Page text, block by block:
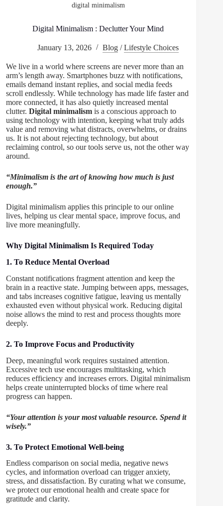
digital minimalism
Digital Minimalism : Declutter Your Mind
January 13, 2026 Blog /Lifestyle Choices
We live in a world where screens are never more than an
arm’s length away. Smartphones buzz with notifications,
emails demand instant replies, and social media feeds
scroll endlessly. While technology has made life faster and
more connected, it has also quietly increased mental
clutter. Digital minimalism is a conscious approach to
using technology with intention, keeping what truly adds
value and removing what distracts, overwhelms, or drains
us. It is not about rejecting technology, but about
reclaiming control, so our tools serve us, not the other way
around.
“Minimalism is the art of knowing how much is just
enough.”
Digital minimalism applies this principle to our online
lives, helping us clear mental space, improve focus, and
live more meaningfully.
Why Digital Minimalism Is Required Today
1. To Reduce Mental Overload
Constant notifications fragment attention and keep the
brain in a reactive state. Jumping between apps, messages,
and tabs increases cognitive fatigue, leaving us mentally
exhausted even without physical work. Reducing digital
noise allows the mind to rest and process thoughts more
deeply.
2. To Improve Focus and Productivity
Deep, meaningful work requires sustained attention.
Excessive tech use encourages multitasking, which
reduces efficiency and increases errors. Digital minimalism
helps create uninterrupted blocks of time where real
progress can happen.
“Your attention is your most valuable resource. Spend it
wisely.”
3. To Protect Emotional Well-being
Endless comparison on social media, negative news
cycles, and information overload can trigger anxiety,
stress, and dissatisfaction. By curating what we consume,
we protect our emotional health and create space for
gratitude and clarity.